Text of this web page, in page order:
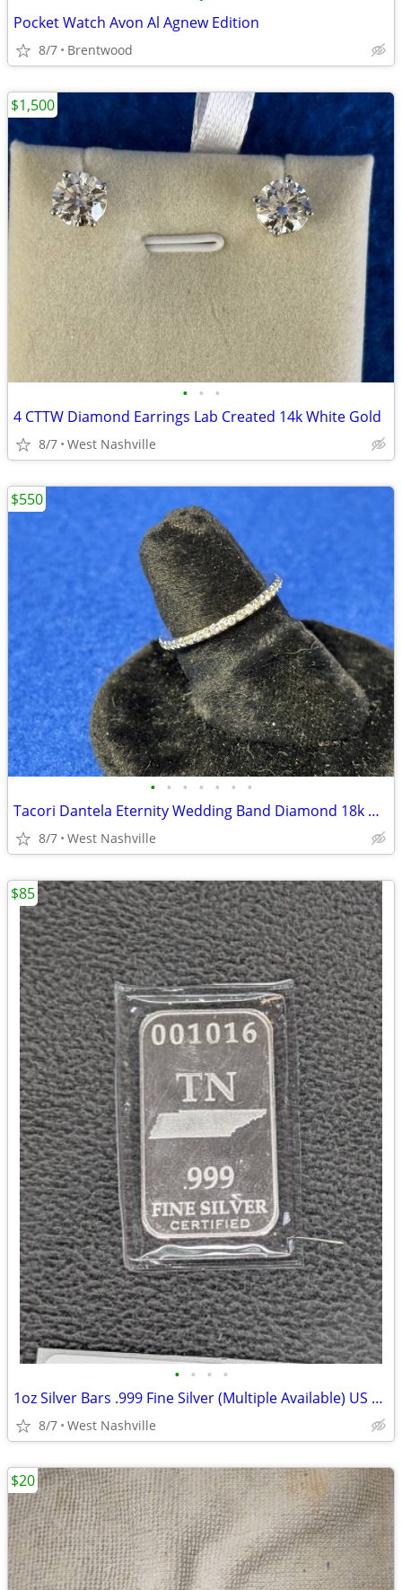
Pocket Watch Avon Al Agnew Edition
8/7 Brentwood
• • •
4 CTTW Diamond Earrings Lab Created 14k White Gold
8/7 West Nashville
$1,500
• • • • • • •
Tacori Dantela Eternity Wedding Band Diamond 18k White Gold 0.35 cttw
8/7 West Nashville
$550
• • • •
1oz Silver Bars .999 Fine Silver (Multiple Available) US State Silver
8/7 West Nashville
$85
$20